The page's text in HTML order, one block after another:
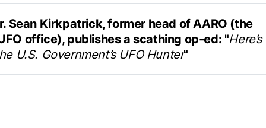
and industry partners, according to a senior
Sean Kirkpatrick, former head of AARO (the
office), publishes a scathing op-ed: "
U.S. Government’s UFO Hunter"
on Scientific American
by UFO claim advocates